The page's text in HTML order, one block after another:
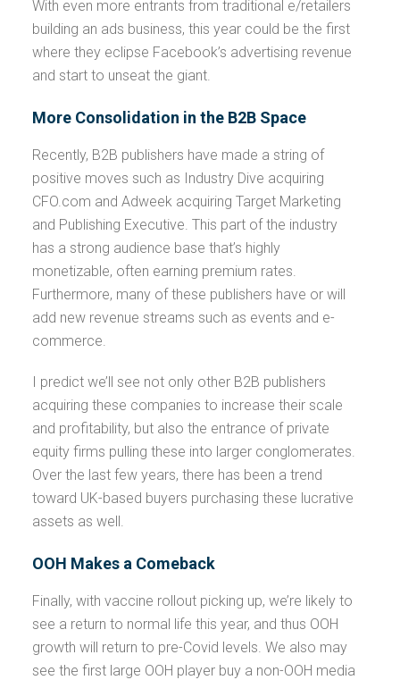
With even more entrants from traditional e/retailers
building an ads business, this year could be the first
where they eclipse Facebook’s advertising revenue
and start to unseat the giant.
More Consolidation in the B2B Space
Recently, B2B publishers have made a string of
positive moves such as Industry Dive acquiring
CFO.com and Adweek acquiring Target Marketing
and Publishing Executive. This part of the industry
has a strong audience base that’s highly
monetizable, often earning premium rates.
Furthermore, many of these publishers have or will
add new revenue streams such as events and e-
commerce.
I predict we’ll see not only other B2B publishers
acquiring these companies to increase their scale
and profitability, but also the entrance of private
equity firms pulling these into larger conglomerates.
Over the last few years, there has been a trend
toward UK-based buyers purchasing these lucrative
assets as well.
OOH Makes a Comeback
Finally, with vaccine rollout picking up, we’re likely to
see a return to normal life this year, and thus OOH
growth will return to pre-Covid levels. We also may
see the first large OOH player buy a non-OOH media